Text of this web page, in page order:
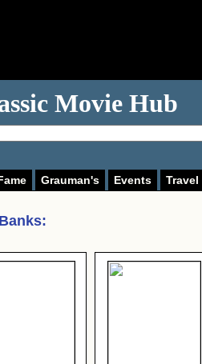
Movie Hub
Grauman's Events Travel
: